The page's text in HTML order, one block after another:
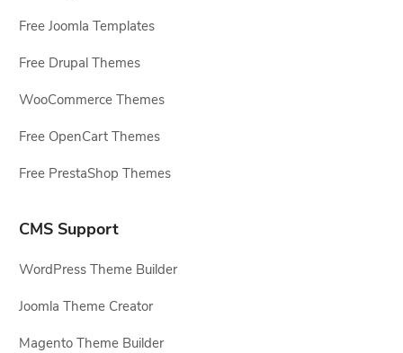
Free Joomla Templates
Free Drupal Themes
WooCommerce Themes
Free OpenCart Themes
Free PrestaShop Themes
CMS Support
WordPress Theme Builder
Joomla Theme Creator
Magento Theme Builder